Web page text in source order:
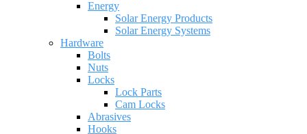
Energy
Solar Energy Products
Solar Energy Systems
Hardware
Bolts
Nuts
Locks
Lock Parts
Cam Locks
Abrasives
Hooks